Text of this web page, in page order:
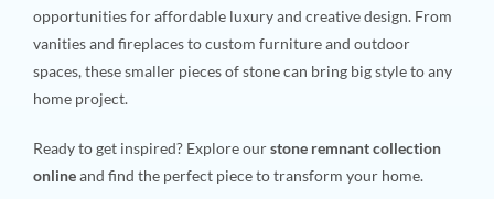
opportunities for affordable luxury and creative design. From
vanities and fireplaces to custom furniture and outdoor
spaces, these smaller pieces of stone can bring big style to any
home project.
Ready to get inspired? Explore ourstone remnant collection
onlineand find the perfect piece to transform your home.